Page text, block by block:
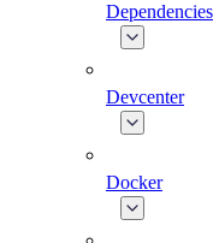
Dependencies
Devcenter
Docker